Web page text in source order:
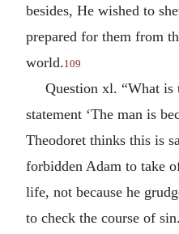
besides, He wished to
prepared for them from
world.109
Question xl. “What is
statement ‘The man is
Theodoret thinks this is
forbidden Adam to take
life, not because he
to check the course of